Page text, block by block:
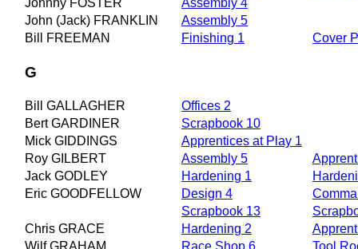
Johnny FOSTER
Assembly 4
John (Jack) FRANKLIN
Assembly 5
Bill FREEMAN
Finishing 1 Cover
G
Bill GALLAGHER
Offices 2
Bert GARDINER
Scrapbook 10
Mick GIDDINGS
Apprentices at Play 1
Roy GILBERT
Assembly 5
Jack GODLEY
Hardening 1
Eric GOODFELLOW
Design 4
Scrapbook 13
Chris GRACE
Hardening 2
Wilf GRAHAM
Race Shop 6
Tool